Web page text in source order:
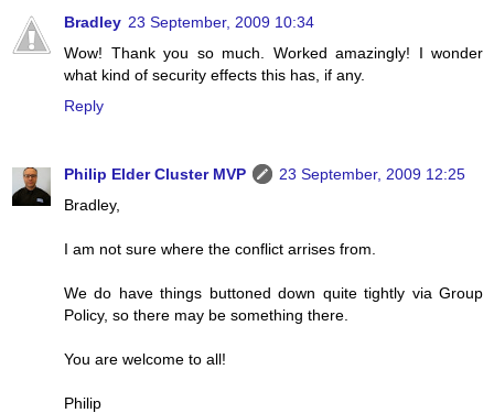
Bradley 23 September, 2009 10:34
Wow! Thank you so much. Worked amazingly! I wonder
what kind of security effects this has, if any.
Reply
Philip Elder Cluster MVP
23 September, 2009 12:25
Bradley,
I am not sure where the conflict arrises from.
We do have things buttoned down quite tightly via Group
Policy, so there may be something there.
You are welcome to all!
Philip